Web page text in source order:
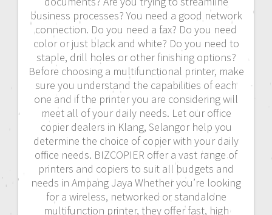
business processes? You need a good network
connection. Do you need a fax? Do you need
color or just black and white? Do you need to
staple, drill holes or other finishing options?
Before choosing a multifunctional printer, make
sure you understand the capabilities of each
one and if the printer you are considering will
meet all of your daily needs. Let our office
copier dealers in Klang, Selangor help you
determine the choice of copier with your daily
office needs. BIZCOPIER offer a vast range of
printers and copiers to suit all budgets and
needs in Ampang Jaya Whether you’re looking
for a wireless, networked or standalone
multifunction printer, they offer fast, high